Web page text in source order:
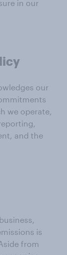
in our
our
we operate,
and the
is
from